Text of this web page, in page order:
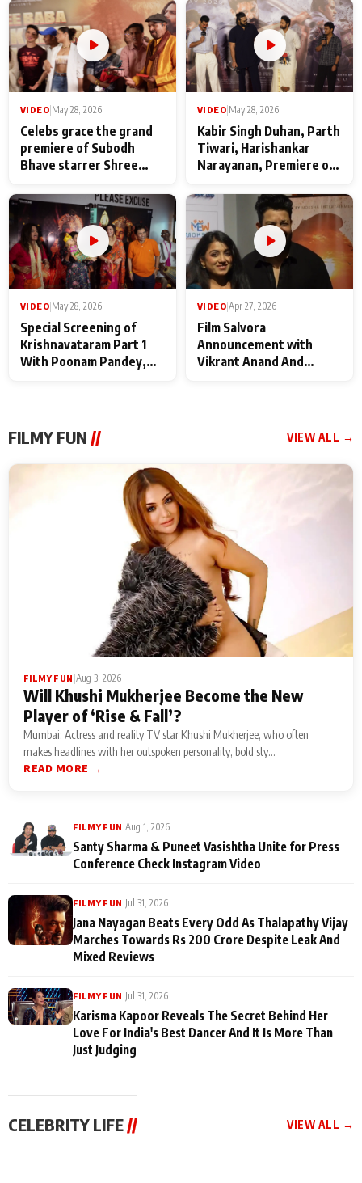
VIDEO May 28, 2026
Celebs grace the grand
premiere of Subodh
Bhave starrer Shree
Maharaj
VIDEO May 28, 2026
Kabir Singh Duhan, Parth
Tiwari, Harishankar
Narayanan, Premiere of
makers
VIDEO|May 28, 2026
Special Screening of
Krishnavataram Part 1
With Poonam Pandey,
VIDEO|Apr 27, 2026
Film Salvora
Announcement with
Vikrant Anand And
FILMY FUN // VIEW ALL →
FILMY FUN Aug 3, 2026
Will Khushi Mukherjee Become the New
Player of ‘Rise & Fall’?
Mumbai: Actress and reality TV star Khushi Mukherjee, who often
makes headlines with her outspoken personality, bold sty...
READ MORE →
FILMY FUN Aug 1, 2026
Santy Sharma & Puneet Vasishtha Unite for Press
Conference Check Instagram Video
FILMY FUN Jul 31, 2026
Jana Nayagan Beats Every Odd As Thalapathy Vijay
Marches Towards Rs 200 Crore Despite Leak And
Mixed Reviews
FILMY FUN Jul 31, 2026
Karisma Kapoor Reveals The Secret Behind Her
Love For India's Best Dancer And It Is More Than
Just Judging
CELEBRITY LIFE// VIEW ALL →